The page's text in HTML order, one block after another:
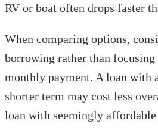
RV or boat often drops faster
When comparing options,
borrowing rather than
monthly payment. A loan with
shorter term may cost less
loan with seemingly affordable